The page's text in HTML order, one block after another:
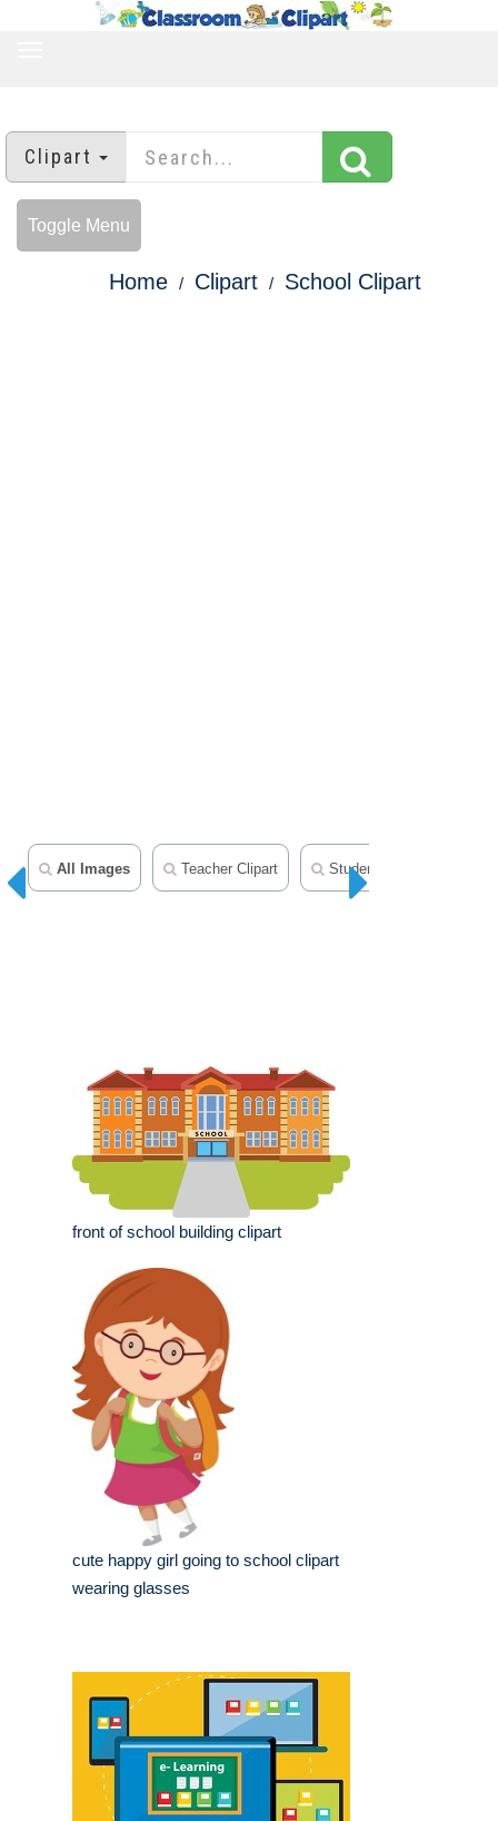
Clipart
Toggle Menu
Home Clipart School Clipart
All Images Teacher Clipart Student Clipart
front of school building clipart
cute happy girl going to school clipart
wearing glasses